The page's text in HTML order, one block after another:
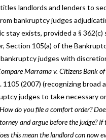
landlords and lenders to
bankruptcy judges
stay exists, provided a § 362(c)
Section 105(a) of the
judges with
Marrama v. Citizens Bank
1105 (2007) (recognizing broad
judges to take necessary
do you file a comfort order?
and argue before the judge?
this mean the landlord can now